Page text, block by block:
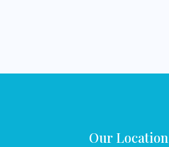
Our Location